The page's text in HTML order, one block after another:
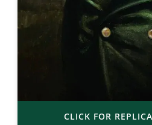
CLICK FOR